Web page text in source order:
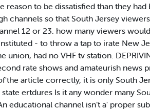
reason to be dissatisfied than they
channels so that South Jersey
12 or 23. how many viewers
- to throw a tap to irate New
union, had no VHF tv station.
rate shows and amateurish news
article correctly, it is only South
ertdures Is it any wonder many
educational channel isn’t a' proper